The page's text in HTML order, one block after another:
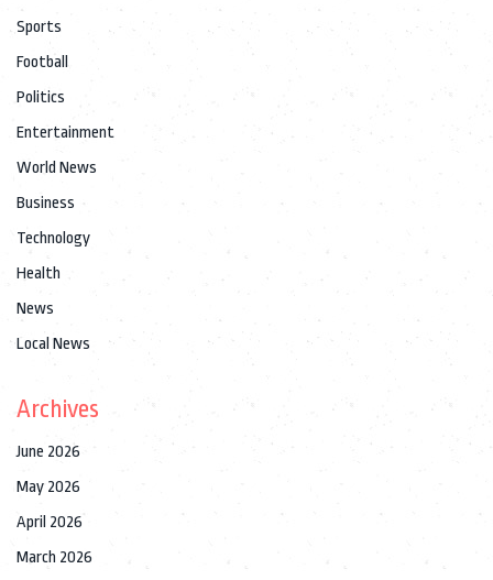
Sports
Football
Politics
Entertainment
World News
Business
Technology
Health
News
Local News
Archives
June 2026
May 2026
April 2026
March 2026